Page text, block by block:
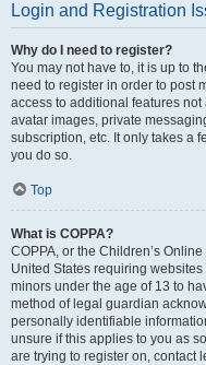
Login and Registration
Why do I need to register?
You may not have to, it is up to
need to register in order to post
access to additional features
avatar images, private
subscription, etc. It only takes a
you do so.
Top
What is COPPA?
COPPA, or the Children’s
United States requiring
minors under the age of 13 to
method of legal guardian
personally identifiable
unsure if this applies to you as
are trying to register on, contact